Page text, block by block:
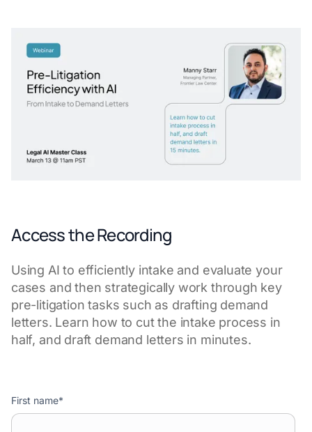
Access the Recording
Using AI to efficiently intake and evaluate your
cases and then strategically work through key
pre-litigation tasks such as drafting demand
letters. Learn how to cut the intake process in
half, and draft demand letters in minutes.
First name*